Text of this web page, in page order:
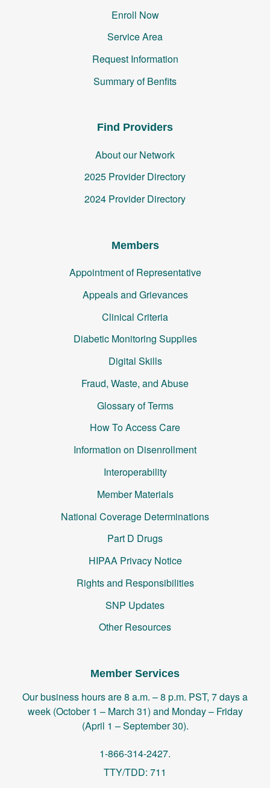
Enroll Now
Service Area
Request Information
Summary of Benfits
Find Providers
About our Network
2025 Provider Directory
2024 Provider Directory
Members
Appointment of Representative
Appeals and Grievances
Clinical Criteria
Diabetic Monitoring Supplies
Digital Skills
Fraud, Waste, and Abuse
Glossary of Terms
How To Access Care
Information on Disenrollment
Interoperability
Member Materials
National Coverage Determinations
Part D Drugs
HIPAA Privacy Notice
Rights and Responsibilities
SNP Updates
Other Resources
Member Services
Our business hours are 8 a.m. – 8 p.m. PST, 7 days a
week (October 1 – March 31) and Monday – Friday
(April 1 – September 30).
1-866-314-2427.
TTY/TDD: 711